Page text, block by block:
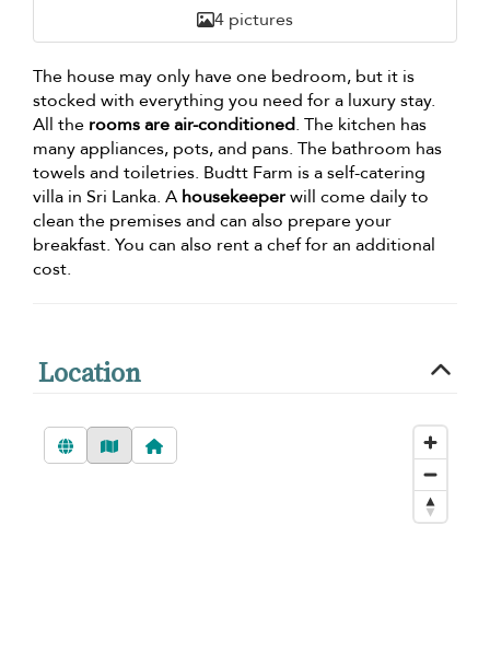
4 pictures
The house may only have one bedroom, but it is
stocked with everything you need for a luxury stay.
All the rooms are air-conditioned. The kitchen has
many appliances, pots, and pans. The bathroom has
towels and toiletries. Budtt Farm is a self-catering
villa in Sri Lanka. A housekeeperwill come daily to
clean the premises and can also prepare your
breakfast. You can also rent a chef for an additional
cost.
Location